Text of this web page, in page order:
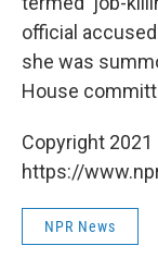
official
she was
House
Copyright 2021
https://
NPR News